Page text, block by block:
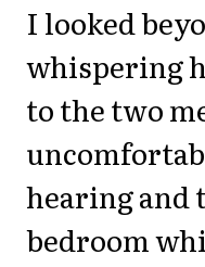
I looked
whispering
to the two
hearing and
bedroom